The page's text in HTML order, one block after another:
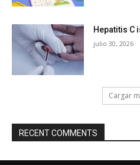
Hepatitis C
julio 30, 2026
Cargar
RECENT COMMENTS